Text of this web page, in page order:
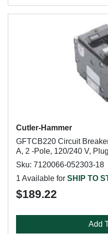
Cutler-Hammer
GFTCB220 Circuit
A, 2 -Pole, 120/240 V,
Sku: 7120066-052303-18
1 Available for SHIP TO
$189.22
Add